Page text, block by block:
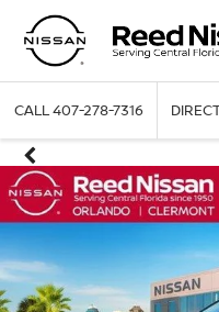
CALL407-278-7316